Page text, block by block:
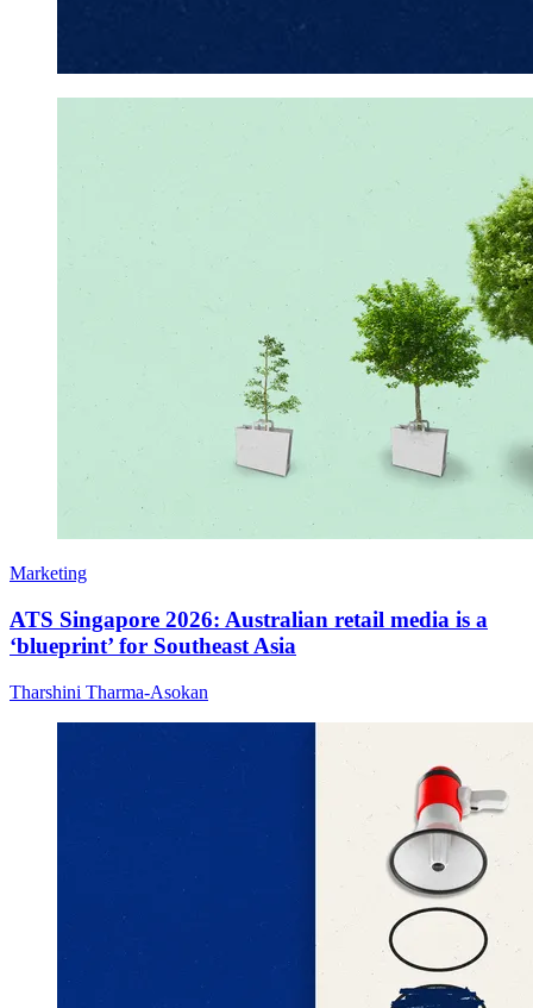
Marketing
ATS Singapore 2026: Australian retail media is a
‘blueprint’ for Southeast Asia
Tharshini Tharma-Asokan